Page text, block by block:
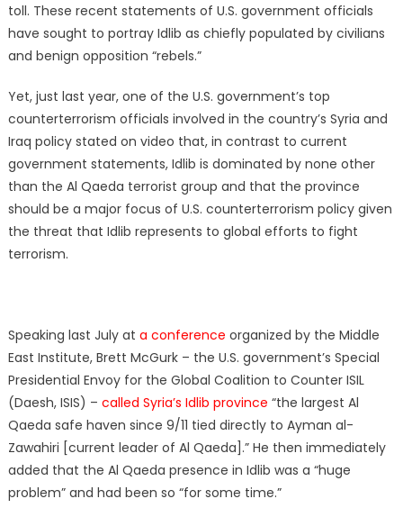
toll. These recent statements of U.S. government officials
have sought to portray Idlib as chiefly populated by civilians
and benign opposition “rebels.”
Yet, just last year, one of the U.S. government’s top
counterterrorism officials involved in the country’s Syria and
Iraq policy stated on video that, in contrast to current
government statements, Idlib is dominated by none other
than the Al Qaeda terrorist group and that the province
should be a major focus of U.S. counterterrorism policy given
the threat that Idlib represents to global efforts to fight
terrorism.
Speaking last July at a conference organized by the Middle
East Institute, Brett McGurk – the U.S. government’s Special
Presidential Envoy for the Global Coalition to Counter ISIL
(Daesh, ISIS) – called Syria’s Idlib province “the largest Al
Qaeda safe haven since 9/11 tied directly to Ayman al-
Zawahiri [current leader of Al Qaeda].” He then immediately
added that the Al Qaeda presence in Idlib was a “huge
problem” and had been so “for some time.”